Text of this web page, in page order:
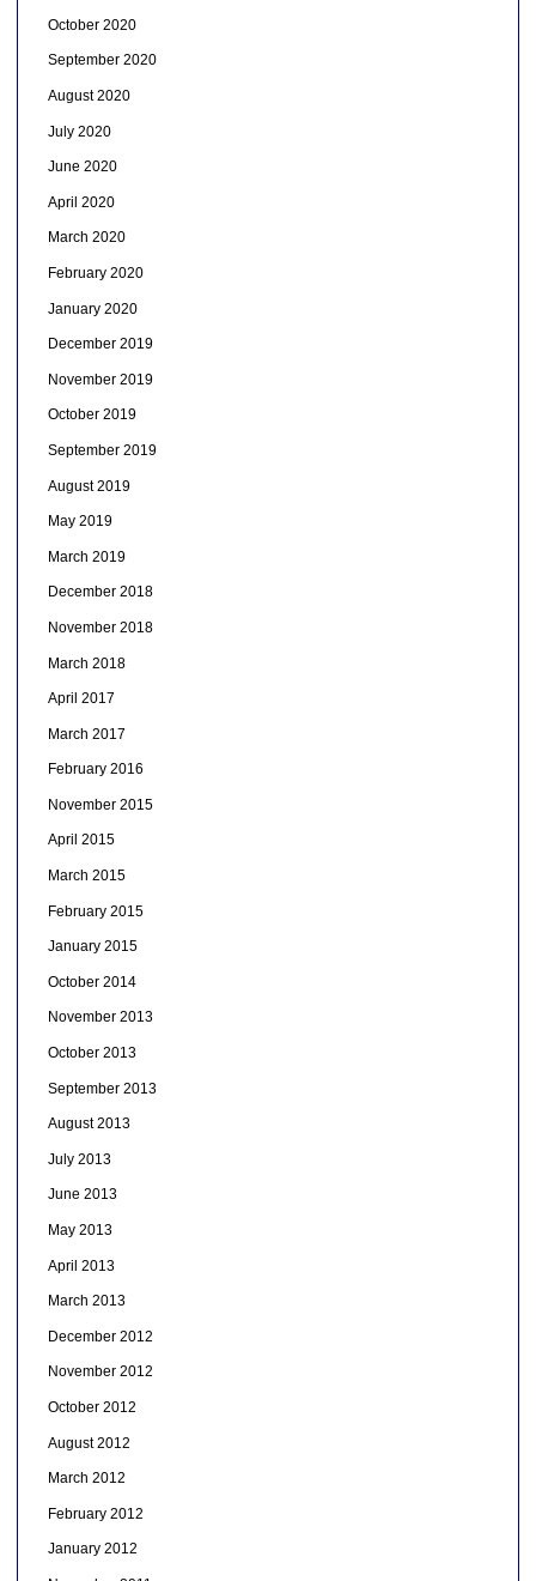
October 2020
September 2020
August 2020
July 2020
June 2020
April 2020
March 2020
February 2020
January 2020
December 2019
November 2019
October 2019
September 2019
August 2019
May 2019
March 2019
December 2018
November 2018
March 2018
April 2017
March 2017
February 2016
November 2015
April 2015
March 2015
February 2015
January 2015
October 2014
November 2013
October 2013
September 2013
August 2013
July 2013
June 2013
May 2013
April 2013
March 2013
December 2012
November 2012
October 2012
August 2012
March 2012
February 2012
January 2012